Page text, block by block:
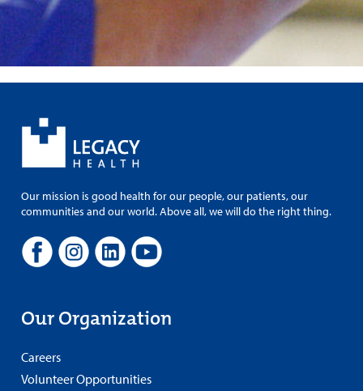
Our mission is good health for our people, our patients, our
communities and our world. Above all, we will do the right thing.
Our Organization
Careers
Volunteer Opportunities